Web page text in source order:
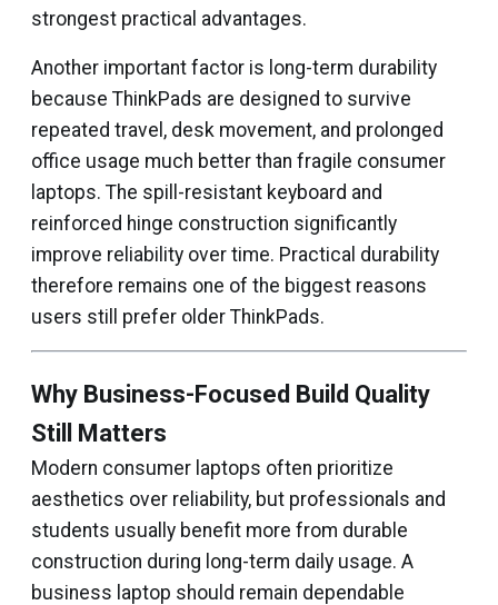
strongest practical advantages.
Another important factor is long-term durability
because ThinkPads are designed to survive
repeated travel, desk movement, and prolonged
office usage much better than fragile consumer
laptops. The spill-resistant keyboard and
reinforced hinge construction significantly
improve reliability over time. Practical durability
therefore remains one of the biggest reasons
users still prefer older ThinkPads.
Why Business-Focused Build Quality
Still Matters
Modern consumer laptops often prioritize
aesthetics over reliability, but professionals and
students usually benefit more from durable
construction during long-term daily usage. A
business laptop should remain dependable